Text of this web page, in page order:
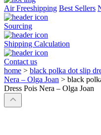
Air Freeshipping Best Sellers
Sourcing
Shipping Calculation
Contact us
home > black polka dot slip
Nera – Olga Joan > black
Dress Pois Nera – Olga Joan